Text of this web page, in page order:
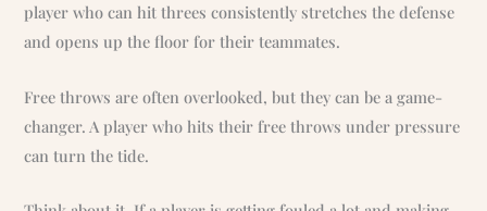
player who can hit threes consistently stretches the defense
and opens up the floor for their teammates.
Free throws are often overlooked, but they can be a game-
changer. A player who hits their free throws under pressure
can turn the tide.